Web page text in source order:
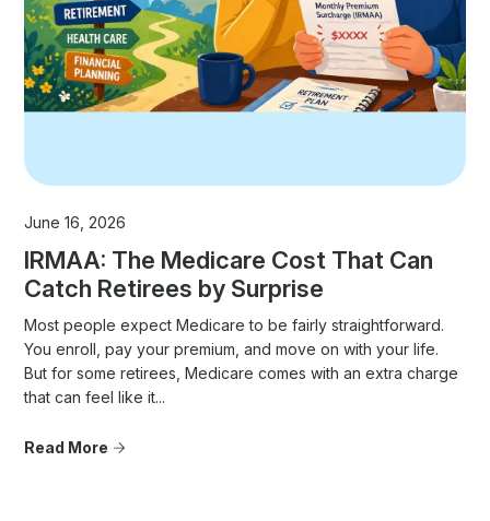
June 16, 2026
IRMAA: The Medicare Cost That Can
Catch Retirees by Surprise
Most people expect Medicare to be fairly straightforward.
You enroll, pay your premium, and move on with your life.
But for some retirees, Medicare comes with an extra charge
that can feel like it...
Read More